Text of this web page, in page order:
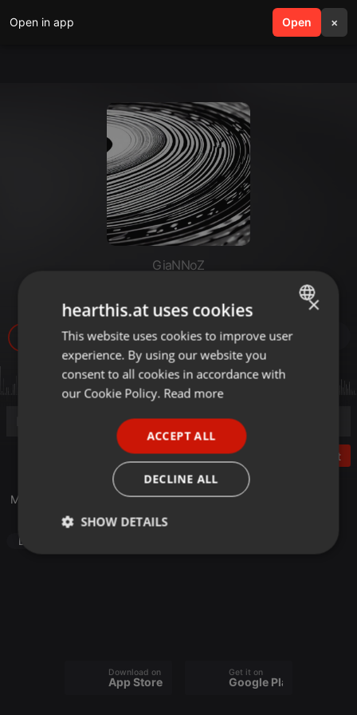
Open in app Open ×
search menu
GiaNNoZ
Post
Mashup GNNZ
Dance
Download on the
App Store
Get it on
Google Play
ENGLISH
GERMAN
×
hearthis.at uses cookies
This website uses cookies to improve user
experience. By using our website you
consent to all cookies in accordance with
our Cookie Policy. Read more
ACCEPT ALL
DECLINE ALL
SHOW DETAILS
Strictly
Targeting Functionality
Strictly necessary Functionality